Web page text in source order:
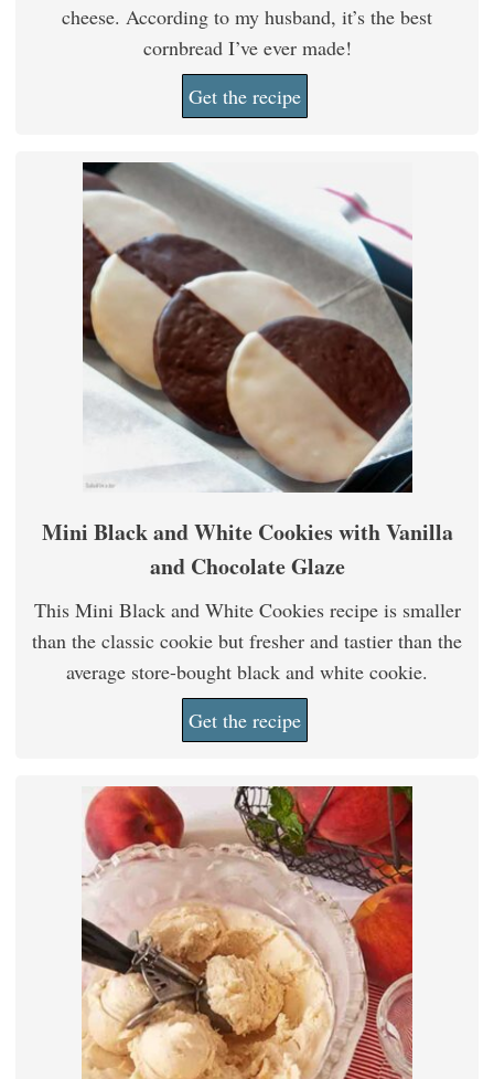
cheese. According to my husband, it’s the best
cornbread I’ve ever made!
Get the recipe
Mini Black and White Cookies with Vanilla
and Chocolate Glaze
This Mini Black and White Cookies recipe is smaller
than the classic cookie but fresher and tastier than the
average store-bought black and white cookie.
Get the recipe